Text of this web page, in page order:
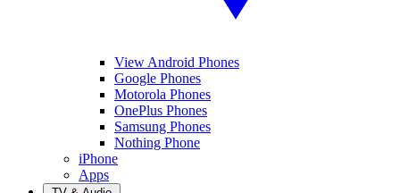
View Android Phones
Google Phones
Motorola Phones
OnePlus Phones
Samsung Phones
Nothing Phone
iPhone
Apps